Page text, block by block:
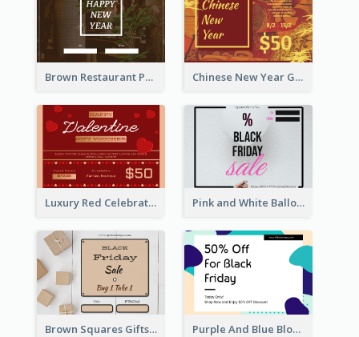
Brown Restaurant Photo New Year Gift Card Chinese New Year Gift Card With Decorations
Luxury Red Celebration Gift Card Template Design Pink and White Balloon Black Friday Special Offer Gift Card
Brown Squares Gifts Black Friday Gift Card Purple And Blue Blobs Black Friday Sale Gift Card